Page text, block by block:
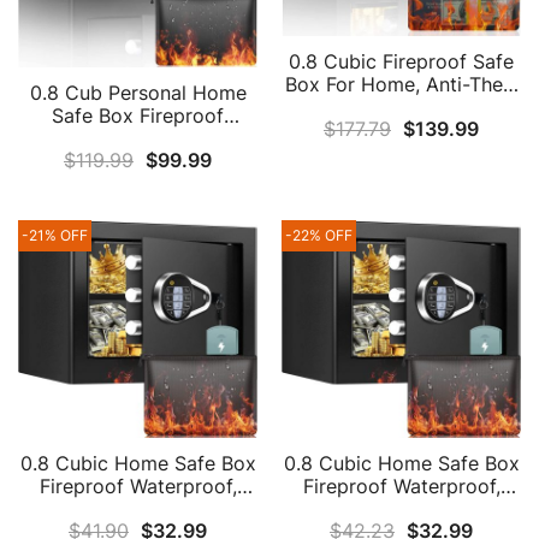
0.8 Cub Personal Home
Safe Box Fireproof
Combination Safe With
Safe Box For Firearm
Cash Jewelry Medicine
Documents
$119.99 $99.99
0.8 Cubic Fireproof Safe
Box For Home, Anti-Theft
Fireproof Bag, Money
Money
$177.79 $139.99
-21% OFF
0.8 Cubic Home Safe Box
Fireproof Waterproof,
Fireproof Money Bag,
$41.90 $32.99
-22% OFF
0.8 Cubic Home Safe Box
Fireproof Waterproof,
Fireproof Money Bag,
$42.23 $32.99